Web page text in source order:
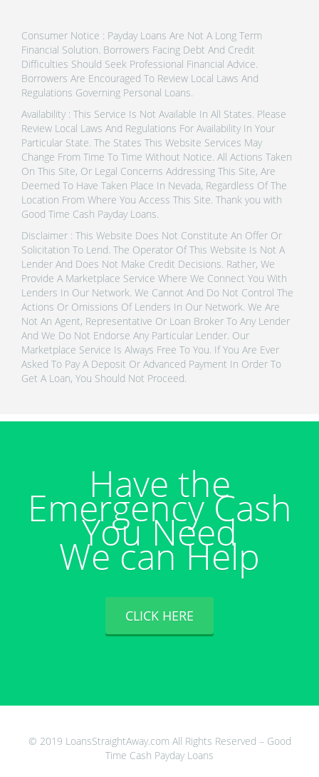
Consumer Notice : Payday Loans Are Not A Long Term
Financial Solution. Borrowers Facing Debt And Credit
Difficulties Should Seek Professional Financial Advice.
Borrowers Are Encouraged To Review Local Laws And
Regulations Governing Personal Loans.
Availability : This Service Is Not Available In All States. Please
Review Local Laws And Regulations For Availability In Your
Particular State. The States This Website Services May
Change From Time To Time Without Notice. All Actions Taken
On This Site, Or Legal Concerns Addressing This Site, Are
Deemed To Have Taken Place In Nevada, Regardless Of The
Location From Where You Access This Site. Thank you with
Good Time Cash Payday Loans.
Disclaimer : This Website Does Not Constitute An Offer Or
Solicitation To Lend. The Operator Of This Website Is Not A
Lender And Does Not Make Credit Decisions. Rather, We
Provide A Marketplace Service Where We Connect You With
Lenders In Our Network. We Cannot And Do Not Control The
Actions Or Omissions Of Lenders In Our Network. We Are
Not An Agent, Representative Or Loan Broker To Any Lender
And We Do Not Endorse Any Particular Lender. Our
Marketplace Service Is Always Free To You. If You Are Ever
Asked To Pay A Deposit Or Advanced Payment In Order To
Get A Loan, You Should Not Proceed.
Have the
Emergency Cash
You Need
We can Help
CLICK HERE
© 2019 LoansStraightAway.com All Rights Reserved – Good
Time Cash Payday Loans